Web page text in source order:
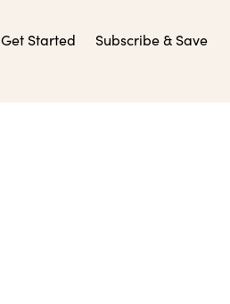
Get Started Subscribe & Save